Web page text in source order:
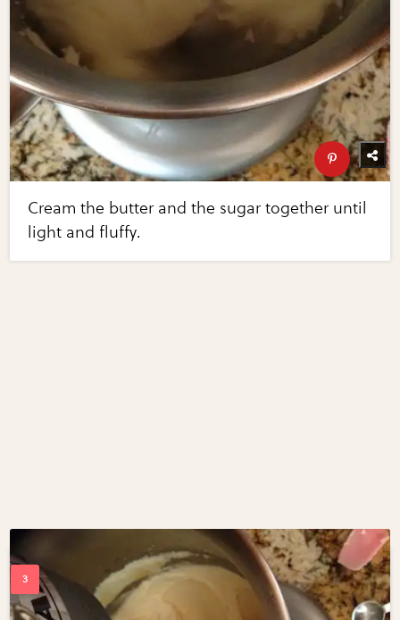
Cream the butter and the sugar together until
light and fluffy.